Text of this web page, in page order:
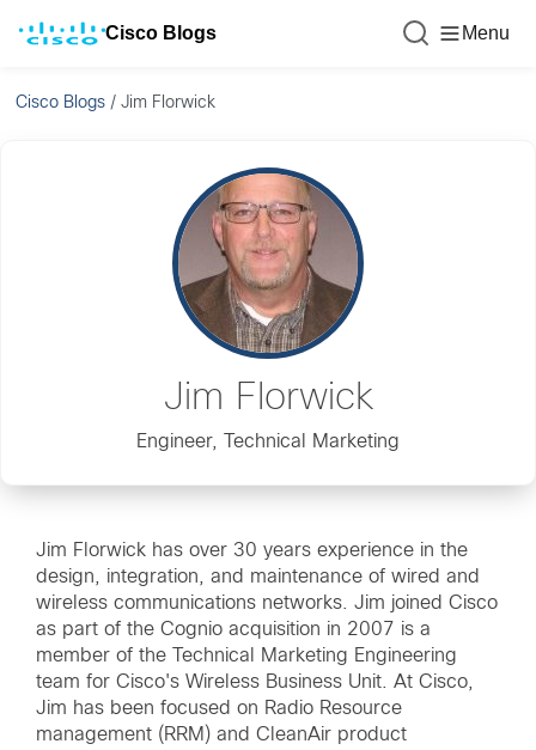
Cisco Blogs Menu
Cisco Blogs /Jim Florwick
Jim Florwick
Engineer, Technical Marketing
Jim Florwick has over 30 years experience in the
design, integration, and maintenance of wired and
wireless communications networks. Jim joined Cisco
as part of the Cognio acquisition in 2007 is a
member of the Technical Marketing Engineering
team for Cisco's Wireless Business Unit. At Cisco,
Jim has been focused on Radio Resource
management (RRM) and CleanAir product